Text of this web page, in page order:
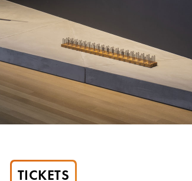
TICKETS